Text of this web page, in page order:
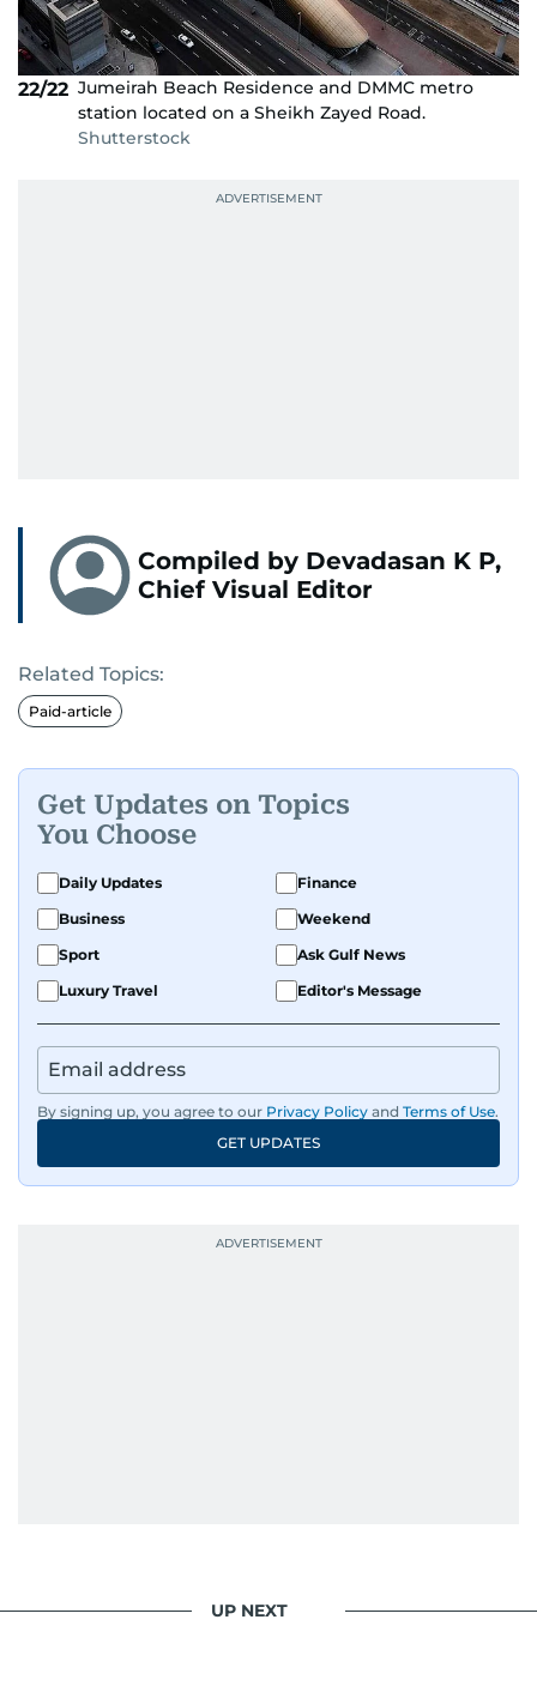
22/22 Jumeirah Beach Residence and DMMC metro
station located on a Sheikh Zayed Road.
Shutterstock
Compiled by Devadasan K P,
Chief Visual Editor
Related Topics:
Paid-article
Get Updates on Topics
You Choose
Daily Updates
Finance
Business
Weekend
Sport
Ask Gulf News
Luxury Travel
Editor's Message
By signing up, you agree to our Privacy Policy and Terms of Use.
GET UPDATES
UP NEXT